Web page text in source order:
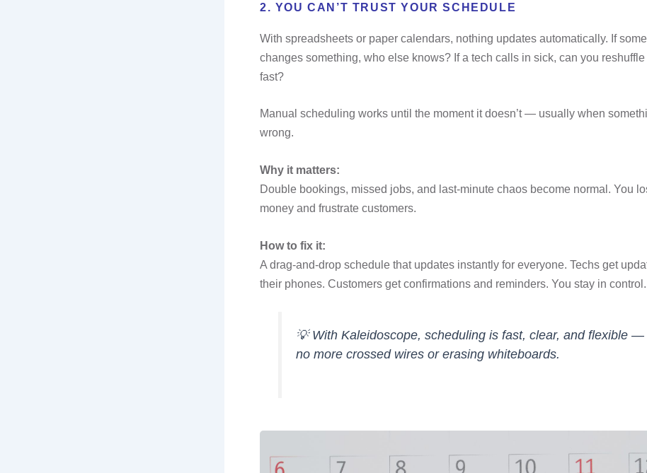
2. YOU CAN’T TRUST YOUR SCHEDULE
With spreadsheets or paper calendars, nothing updates automatically. If
changes something, who else knows? If a tech calls in sick, can you
fast?
Manual scheduling works until the moment it doesn’t — usually when
wrong.
Why it matters:
Double bookings, missed jobs, and last-minute chaos become normal. You
money and frustrate customers.
How to fix it:
A drag-and-drop schedule that updates instantly for everyone. Techs get
their phones. Customers get confirmations and reminders. You stay in control.
💡 With Kaleidoscope, scheduling is fast, clear, and flexible —
no more crossed wires or erasing whiteboards.